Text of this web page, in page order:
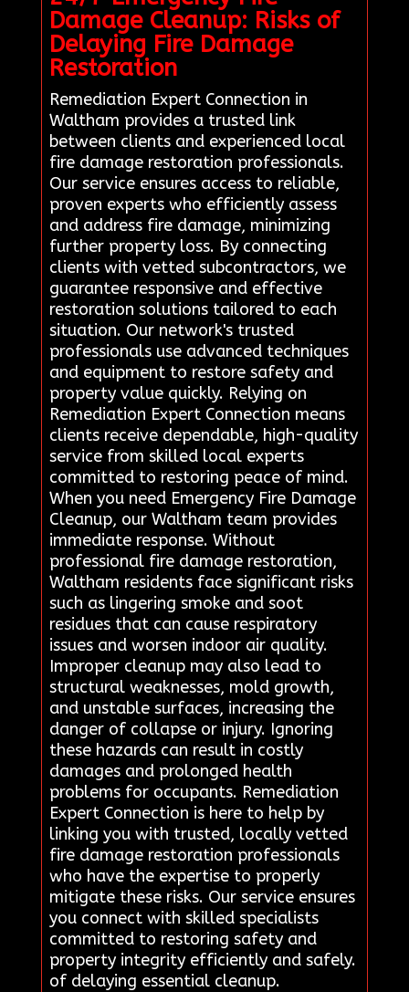
Damage Cleanup: Risks of
Delaying Fire Damage
Restoration
Remediation Expert Connection in
Waltham provides a trusted link
between clients and experienced local
fire damage restoration professionals.
Our service ensures access to reliable,
proven experts who efficiently assess
and address fire damage, minimizing
further property loss. By connecting
clients with vetted subcontractors, we
guarantee responsive and effective
restoration solutions tailored to each
situation. Our network's trusted
professionals use advanced techniques
and equipment to restore safety and
property value quickly. Relying on
Remediation Expert Connection means
clients receive dependable, high-quality
service from skilled local experts
committed to restoring peace of mind.
When you need Emergency Fire Damage
Cleanup, our Waltham team provides
immediate response. Without
professional fire damage restoration,
Waltham residents face significant risks
such as lingering smoke and soot
residues that can cause respiratory
issues and worsen indoor air quality.
Improper cleanup may also lead to
structural weaknesses, mold growth,
and unstable surfaces, increasing the
danger of collapse or injury. Ignoring
these hazards can result in costly
damages and prolonged health
problems for occupants. Remediation
Expert Connection is here to help by
linking you with trusted, locally vetted
fire damage restoration professionals
who have the expertise to properly
mitigate these risks. Our service ensures
you connect with skilled specialists
committed to restoring safety and
property integrity efficiently and safely.
of delaying essential cleanup.